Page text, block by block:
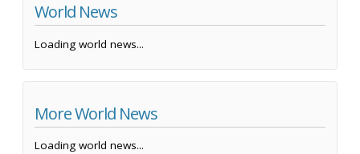
World News
Loading world news...
More World News
Loading world news...